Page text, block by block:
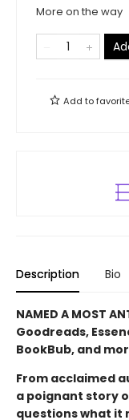
More on the way
Add to
Description Bio
NAMED A MOST
Goodreads,
BookBub, and
From acclaimed
a poignant story
questions what it